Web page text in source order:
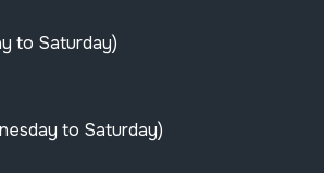
to Saturday)
to Saturday)